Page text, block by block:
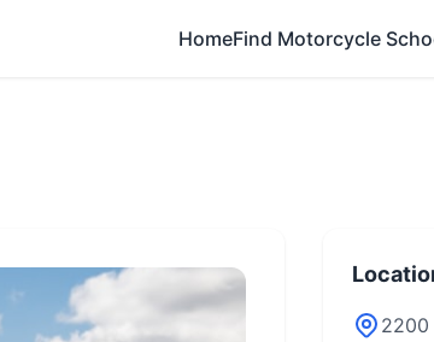
HomeFind Motorcycle
2200